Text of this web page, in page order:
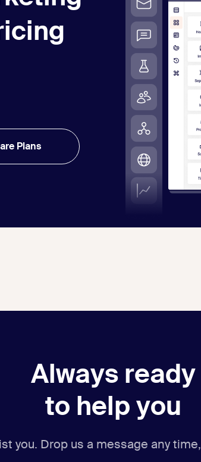
Plans
Always ready
to help you
you. Drop us a message any time,